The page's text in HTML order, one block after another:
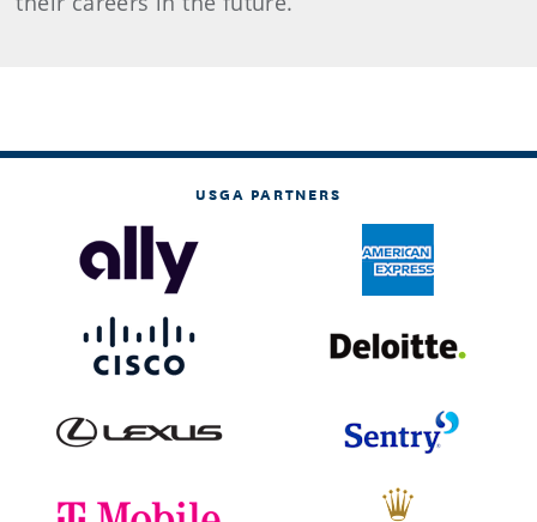
USGA PARTNERS